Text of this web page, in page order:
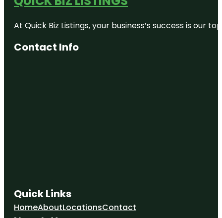
Conservatory
Werlin Park
At Quick Biz Listings, your business’s success is
Contact Info
Quick Links
HomeAboutLocationsContact